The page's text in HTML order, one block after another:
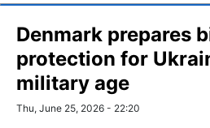
Denmark prepares
protection for
military age
Thu, June 25, 2026 - 22:20